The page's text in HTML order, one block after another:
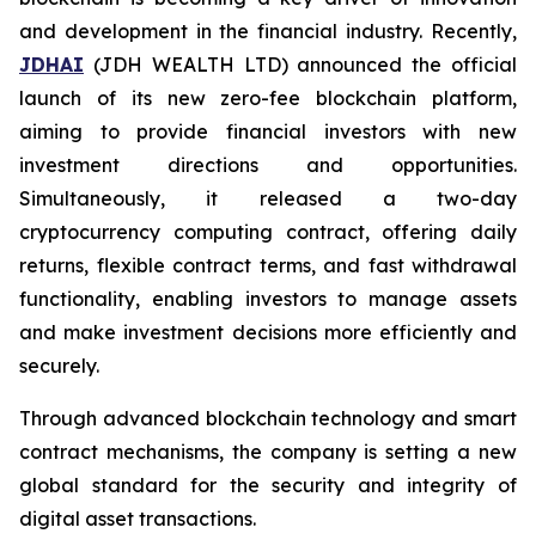
and development in the financial industry. Recently,
JDHAI (JDH WEALTH LTD) announced the official
launch of its new zero-fee blockchain platform,
aiming to provide financial investors with new
investment directions and opportunities.
Simultaneously, it released a two-day
cryptocurrency computing contract, offering daily
returns, flexible contract terms, and fast withdrawal
functionality, enabling investors to manage assets
and make investment decisions more efficiently and
securely.
Through advanced blockchain technology and smart
contract mechanisms, the company is setting a new
global standard for the security and integrity of
digital asset transactions.